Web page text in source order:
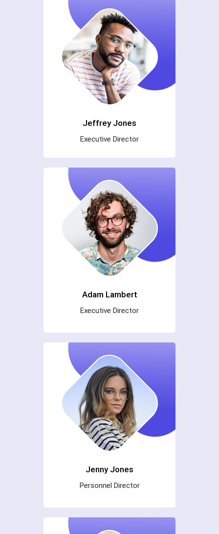
Jeffrey Jones
Executive Director
Adam Lambert
Executive Director
Jenny Jones
Personnel Director